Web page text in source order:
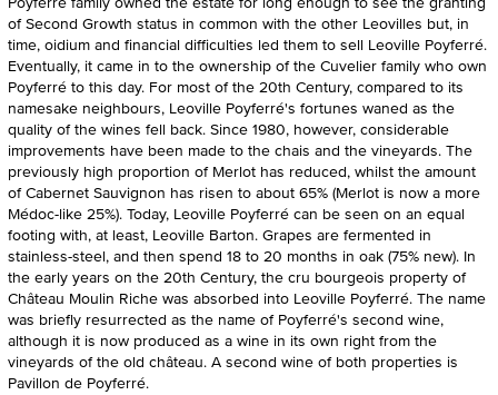
of Second Growth status in common with the other Leovilles but, in
time, oidium and financial difficulties led them to sell Leoville Poyferré.
Eventually, it came in to the ownership of the Cuvelier family who own
Poyferré to this day. For most of the 20th Century, compared to its
namesake neighbours, Leoville Poyferré's fortunes waned as the
quality of the wines fell back. Since 1980, however, considerable
improvements have been made to the chais and the vineyards. The
previously high proportion of Merlot has reduced, whilst the amount
of Cabernet Sauvignon has risen to about 65% (Merlot is now a more
Médoc-like 25%). Today, Leoville Poyferré can be seen on an equal
footing with, at least, Leoville Barton. Grapes are fermented in
stainless-steel, and then spend 18 to 20 months in oak (75% new). In
the early years on the 20th Century, the cru bourgeois property of
Château Moulin Riche was absorbed into Leoville Poyferré. The name
was briefly resurrected as the name of Poyferré's second wine,
although it is now produced as a wine in its own right from the
vineyards of the old château. A second wine of both properties is
Pavillon de Poyferré.